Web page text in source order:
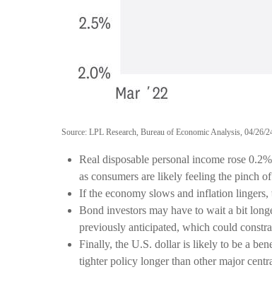
Source: LPL Research, Bureau of Economic Analysis, 04/26/
Real disposable personal income rose
as consumers are likely feeling the pinch
If the economy slows and inflation
Bond investors may have to wait a bit
previously anticipated, which could
Finally, the U.S. dollar is likely to be a
tighter policy longer than other major